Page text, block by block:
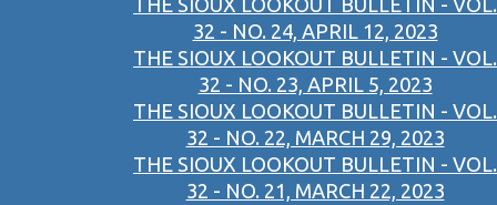
THE SIOUX LOOKOUT BULLETIN - VOL.
32 - NO. 24, APRIL 12, 2023
THE SIOUX LOOKOUT BULLETIN - VOL.
32 - NO. 23, APRIL 5, 2023
THE SIOUX LOOKOUT BULLETIN - VOL.
32 - NO. 22, MARCH 29, 2023
THE SIOUX LOOKOUT BULLETIN - VOL.
32 - NO. 21, MARCH 22, 2023